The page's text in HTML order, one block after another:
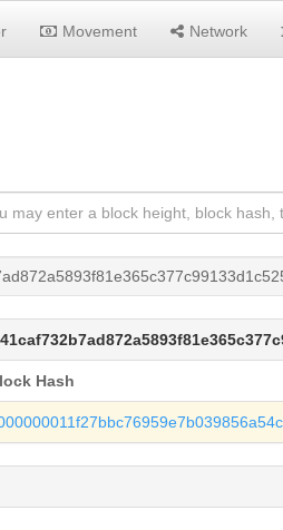
Movement Network
Hash